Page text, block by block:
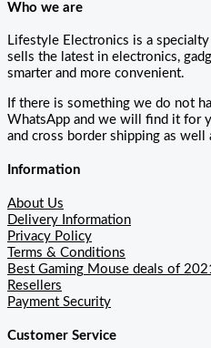
Who we are
Lifestyle Electronics is a
sells the latest in electronics,
smarter and more convenient.
If there is something we do not
WhatsApp and we will find it for
and cross border shipping as well
Information
About Us
Delivery Information
Privacy Policy
Terms & Conditions
Best Gaming Mouse deals of
Resellers
Payment Security
Customer Service